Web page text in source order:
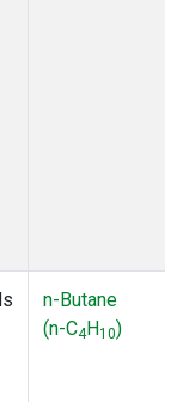
n-Butane
(n-C4H10)